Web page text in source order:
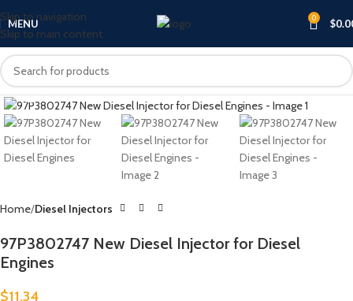
Skip to navigation
Skip to main content
MENU 0 $
Click to enlarge
Home Diesel Injectors
97P3802747 New Diesel Injector for Diesel
Engines
$11.34